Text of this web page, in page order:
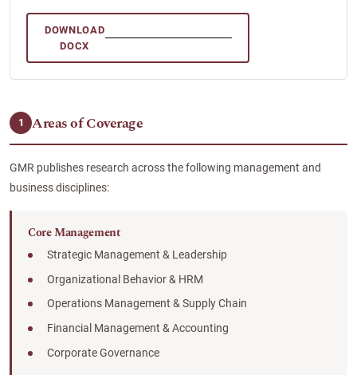
DOWNLOAD
DOCX
1 Areas of Coverage
GMR publishes research across the following management and
business disciplines:
Core Management
Strategic Management & Leadership
Organizational Behavior & HRM
Operations Management & Supply Chain
Financial Management & Accounting
Corporate Governance